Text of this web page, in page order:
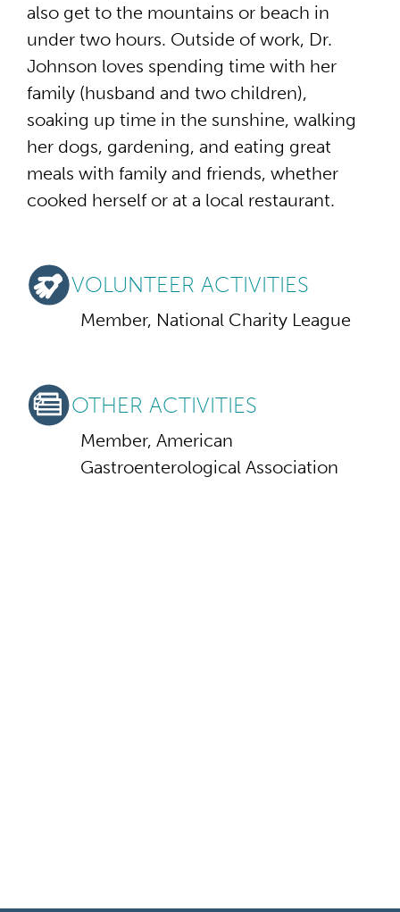
also get to the mountains or beach in
under two hours. Outside of work, Dr.
Johnson loves spending time with her
family (husband and two children),
soaking up time in the sunshine, walking
her dogs, gardening, and eating great
meals with family and friends, whether
cooked herself or at a local restaurant.
VOLUNTEER ACTIVITIES
Member, National Charity League
OTHER ACTIVITIES
Member, American
Gastroenterological Association